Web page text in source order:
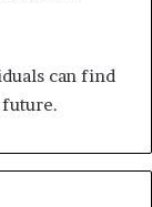
can find
future.